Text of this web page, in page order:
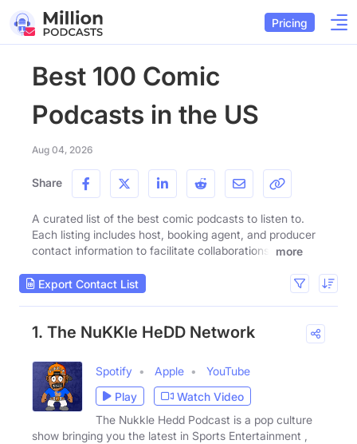
Pricing
Best 100 Comic
Podcasts in the US
Aug 04, 2026
Share
A curated list of the best comic podcasts to listen to.
Each listing includes host, booking agent, and producer
contact information to facilitate collaborations.
more
Export Contact List
1. The NuKKle HeDD Network
Spotify Apple
YouTube
Play
Watch Video
The Nukkle Hedd Podcast is a pop culture
show bringing you the latest in Sports Entertainment ,